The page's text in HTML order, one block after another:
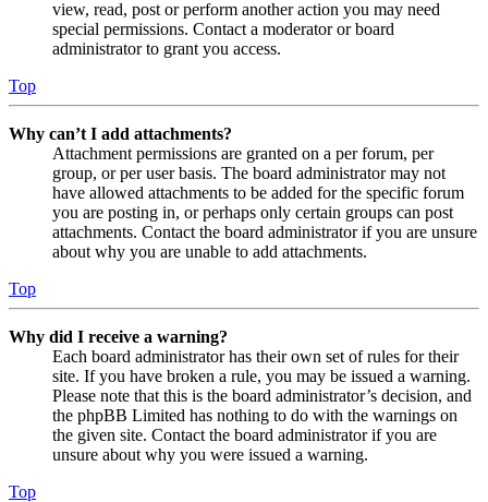
view, read, post or perform another action you may need
special permissions. Contact a moderator or board
administrator to grant you access.
Top
Why can’t I add attachments?
Attachment permissions are granted on a per forum, per
group, or per user basis. The board administrator may not
have allowed attachments to be added for the specific forum
you are posting in, or perhaps only certain groups can post
attachments. Contact the board administrator if you are unsure
about why you are unable to add attachments.
Top
Why did I receive a warning?
Each board administrator has their own set of rules for their
site. If you have broken a rule, you may be issued a warning.
Please note that this is the board administrator’s decision, and
the phpBB Limited has nothing to do with the warnings on
the given site. Contact the board administrator if you are
unsure about why you were issued a warning.
Top